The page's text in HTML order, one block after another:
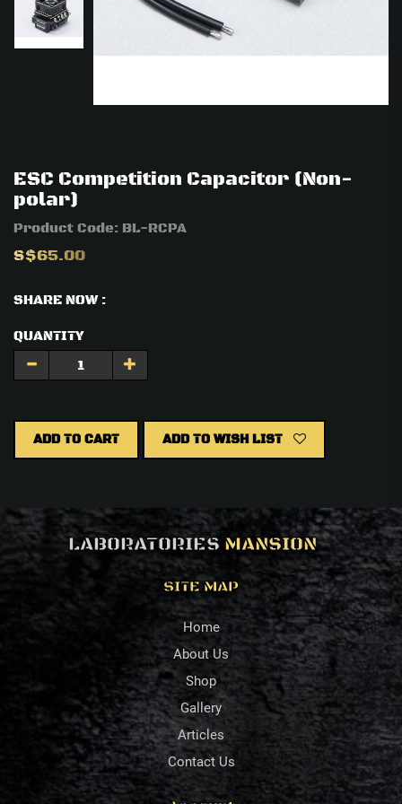
ESC Competition Capacitor (Non-
polar)
Product Code: BL-RCPA
S$65.00
SHARE NOW :
QUANTITY
ADD TO CART ADD TO WISH LIST
LABORATORIES MANSION
SITE MAP
Home
About Us
Shop
Gallery
Articles
Contact Us